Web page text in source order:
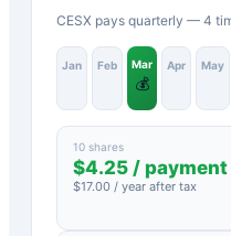
CESX pays quarterly — 4
Jan Feb Mar
💰
Apr May
10 shares
$4.25 / payment
$17.00 / year after tax